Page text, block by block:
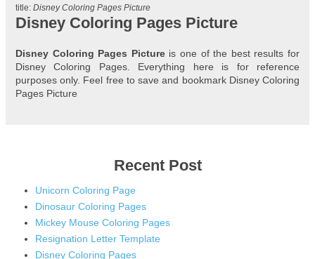
title: Disney Coloring Pages Picture
Disney Coloring Pages Picture
Disney Coloring Pages Pictureis one of the best results for
Disney Coloring Pages. Everything here is for reference
purposes only. Feel free to save and bookmark Disney Coloring
Pages Picture
Recent Post
Unicorn Coloring Page
Dinosaur Coloring Pages
Mickey Mouse Coloring Pages
Resignation Letter Template
Disney Coloring Pages